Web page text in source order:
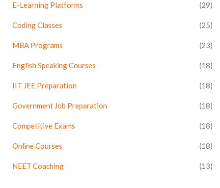
E-Learning Platforms (29)
Coding Classes (25)
MBA Programs (23)
English Speaking Courses (18)
IIT JEE Preparation (18)
Government Job Preparation (18)
Competitive Exams (18)
Online Courses (18)
NEET Coaching (13)